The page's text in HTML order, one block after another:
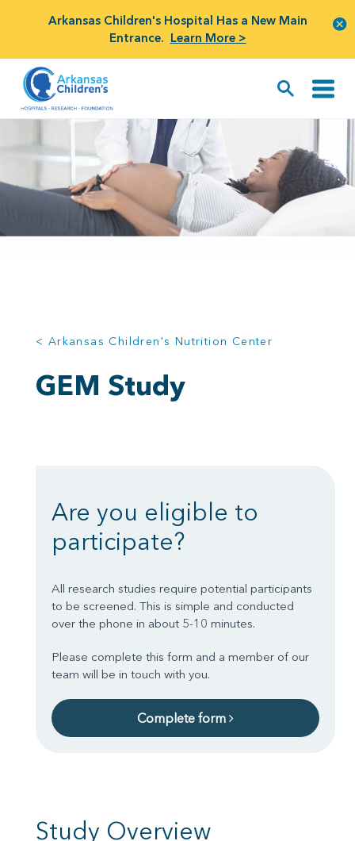
Arkansas Children's Hospital Has a New Main
Entrance. Learn More >
< Arkansas Children's Nutrition Center
GEM Study
Are you eligible to
participate?
All research studies require potential participants
to be screened. This is simple and conducted
over the phone in about 5-10 minutes.
Please complete this form and a member of our
team will be in touch with you.
Complete form
Study Overview